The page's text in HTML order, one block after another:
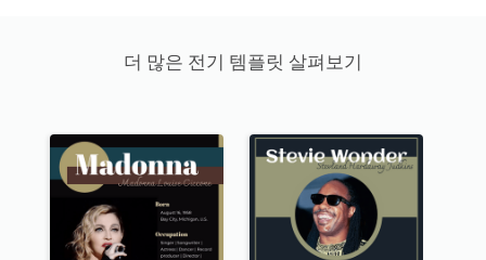
더 많은 전기 템플릿 살펴보기